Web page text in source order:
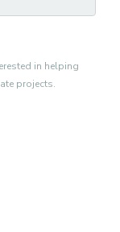
in helping
projects.